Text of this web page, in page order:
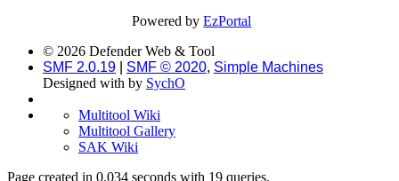
Powered byEzPortal
© 2026 Defender Web & Tool
SMF 2.0.19
SMF © 2020, Simple Machines
Designed with by SychO
Multitool Wiki
Multitool Gallery
SAK Wiki
Page created in 0.034 seconds with 19 queries.